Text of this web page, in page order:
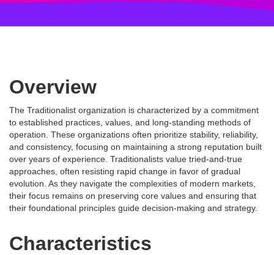
Overview
The Traditionalist organization is characterized by a commitment
to established practices, values, and long-standing methods of
operation. These organizations often prioritize stability, reliability,
and consistency, focusing on maintaining a strong reputation built
over years of experience. Traditionalists value tried-and-true
approaches, often resisting rapid change in favor of gradual
evolution. As they navigate the complexities of modern markets,
their focus remains on preserving core values and ensuring that
their foundational principles guide decision-making and strategy.
Characteristics